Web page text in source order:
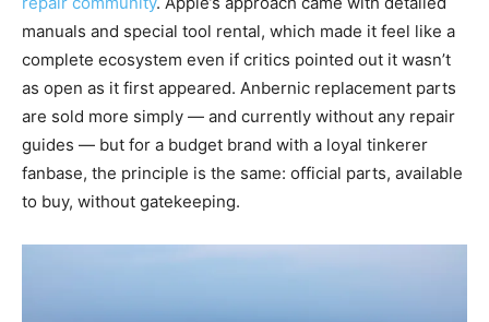
manuals and special tool rental, which made it feel like a
complete ecosystem even if critics pointed out it wasn’t
as open as it first appeared. Anbernic replacement parts
are sold more simply — and currently without any repair
guides — but for a budget brand with a loyal tinkerer
fanbase, the principle is the same: official parts, available
to buy, without gatekeeping.